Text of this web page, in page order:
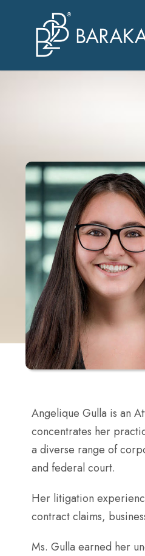
Angelique Gulla is an
concentrates her
a diverse range of
and federal court.
Her litigation
contract claims,
Ms. Gulla earned her